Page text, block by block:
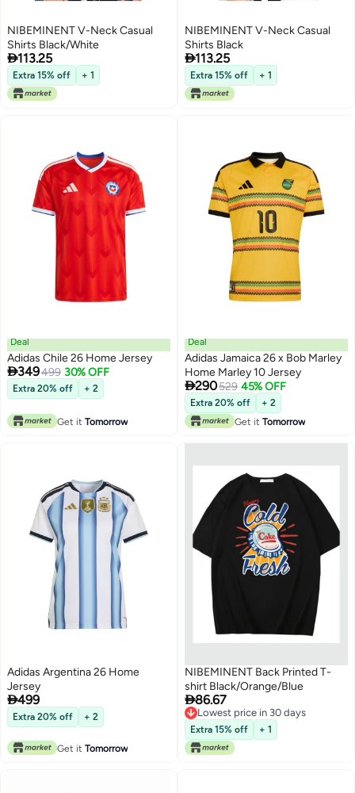
NIBEMINENT V-Neck Casual
Shirts Black/White
113.25
Extra 15% off + 1
NIBEMINENT V-Neck Casual
Shirts Black
113.25
Extra 15% off + 1
Deal
Adidas Chile 26 Home Jersey
349499 30% OFF
Extra 20% off + 2
Get it Tomorrow
Deal
Adidas Jamaica 26 x Bob Marley
Home Marley 10 Jersey
290529 45% OFF
Extra 20% off
+ 2
Get it Tomorrow
Adidas Argentina 26 Home
Jersey
499
Extra 20% off + 2
Get it Tomorrow
NIBEMINENT Back Printed T-
shirt Black/Orange/Blue
86.67
Lowest price in 30 days
Lowest price in 30 days
Extra 15% off + 1